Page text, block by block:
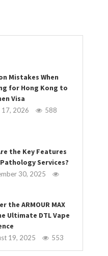
Mistakes When
for Hong Kong to
Visa
17, 2026 588
the Key Features
Services?
30, 2025
the ARMOUR MAX
Ultimate DTL Vape
19, 2025 553